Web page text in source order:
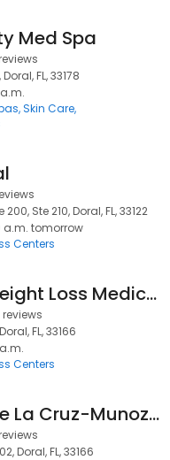
Med Spa
FL, 33178
Skin Care
Ste 210, Doral, FL, 33122
a.m. tomorrow
Centers
Fit 4 Life Weight Loss Medical Center - Doral
reviews
FL, 33166
Centers
Nestor F. De La Cruz-Munoz, MD
Doral, FL, 33166